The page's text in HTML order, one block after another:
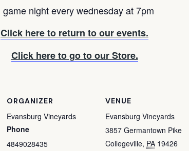
Click here to return to our events.
Click here to go to our Store.
ORGANIZER
Evansburg Vineyards
Phone
4849028435
VENUE
Evansburg Vineyards
3857 Germantown Pike
Collegeville, PA 19426